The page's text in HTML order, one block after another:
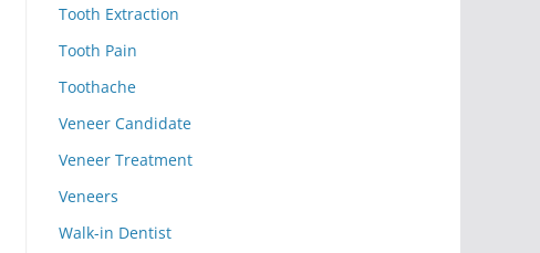
Tooth Extraction
Tooth Pain
Toothache
Veneer Candidate
Veneer Treatment
Veneers
Walk-in Dentist